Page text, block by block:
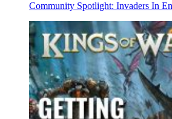
Community Spotlight: Invaders In